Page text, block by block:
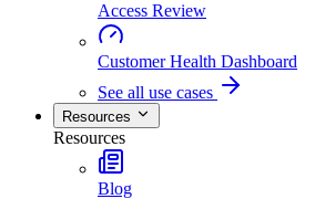
Access Review
Customer Health Dashboard
See all use cases
Resources
Resources
Blog